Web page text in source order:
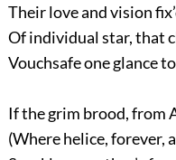
Their love and vision
Of individual star, that
Vouchsafe one glance
If the grim brood, from
(Where helice, forever,